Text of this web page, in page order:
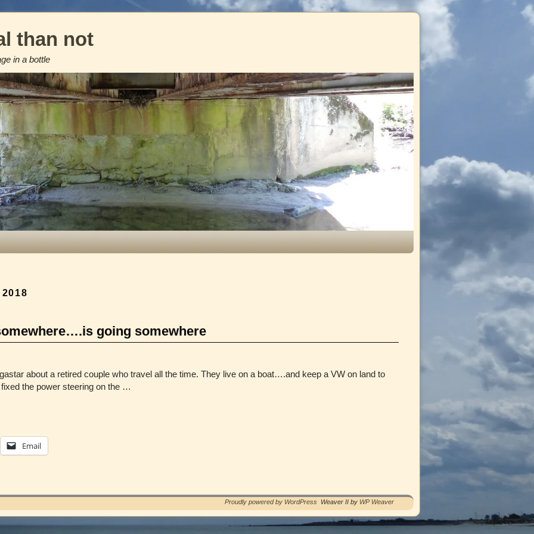
than not
in a bottle
going somewhere
about a retired couple who travel all the time. They live on a boat….and keep a VW on land to
the power steering on the …
Email
Proudly powered by WordPress Weaver II by WP Weaver